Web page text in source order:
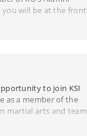
you will be at the front
to join KSI
as a member of the
martial arts and team